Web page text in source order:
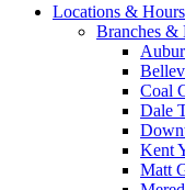
Locations & Hours
Branches &
Coal
Dale
Kent
Matt